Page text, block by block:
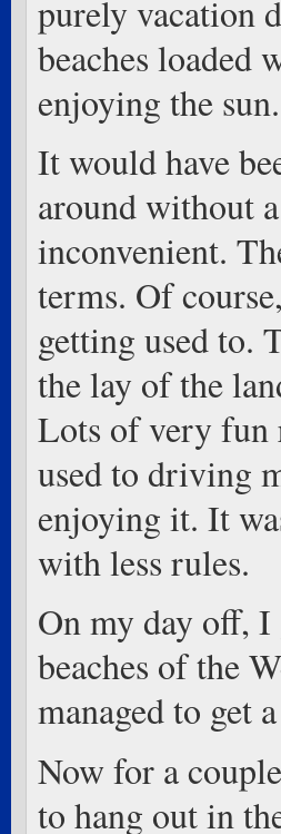
purely vacation
beaches loaded
enjoying the sun.
It would have
around without
inconvenient.
terms. Of
getting used to.
the lay of the
Lots of very fun
used to driving
enjoying it. It
with less rules.
On my day off, I
beaches of the
managed to get
Now for a
to hang out in